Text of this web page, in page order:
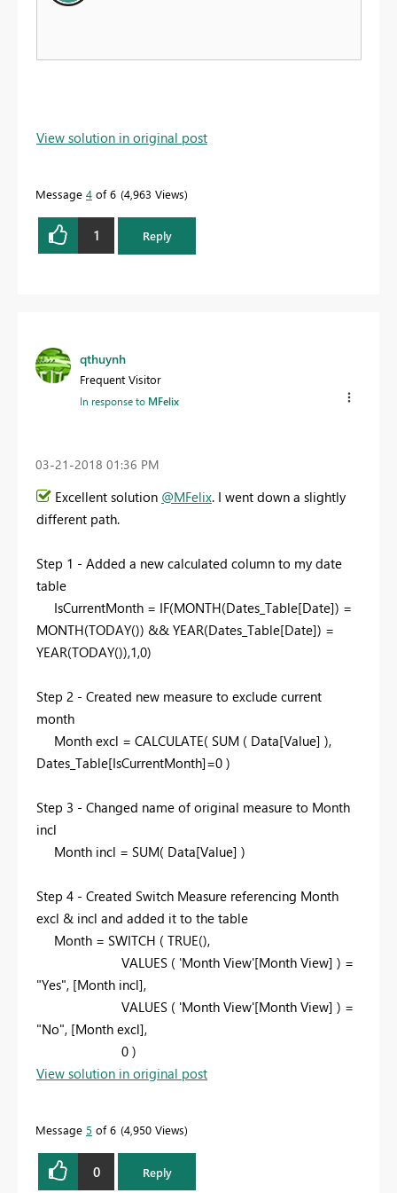
View solution in original post
Message 4 of 6 4,963 Views
1 Reply
qthuynh
Frequent Visitor
In response to MFelix
‎03-21-2018 01:36 PM
Excellent solution @MFelix. I went down a slightly
different path.
Step 1 - Added a new calculated column to my date
table
IsCurrentMonth = IF(MONTH(Dates_Table[Date]) =
MONTH(TODAY()) && YEAR(Dates_Table[Date]) =
YEAR(TODAY()),1,0)
Step 2 - Created new measure to exclude current
month
Month excl = CALCULATE( SUM ( Data[Value] ),
Dates_Table[IsCurrentMonth]=0 )
Step 3 - Changed name of original measure to Month
incl
Month incl = SUM( Data[Value] )
Step 4 - Created Switch Measure referencing Month
excl & incl and added it to the table
Month = SWITCH ( TRUE(),
VALUES ( 'Month View'[Month View] ) =
"Yes", [Month incl],
VALUES ( 'Month View'[Month View] ) =
"No", [Month excl],
0 )
View solution in original post
Message 5 of 6 4,950 Views
0 Reply